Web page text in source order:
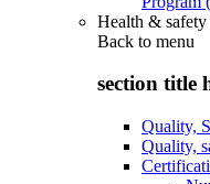
Health & safety
Back to menu
section title
Quality,
Quality,